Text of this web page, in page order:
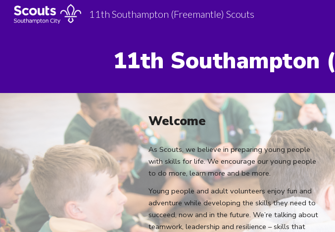
Skip to main content
11th Southampton (Freemantle) Scouts
11th Southampton (
Welcome
As Scouts, we believe in preparing young people
with skills for life. We encourage our young people
to do more, learn more and be more.
Young people and adult volunteers enjoy fun and
adventure while developing the skills they need to
succeed, now and in the future. We’re talking about
teamwork, leadership and resilience – skills that